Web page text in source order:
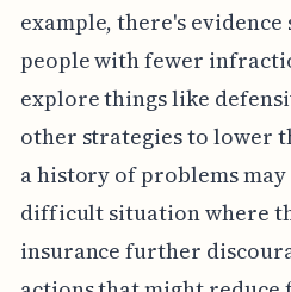
example, there's evidence
people with fewer
explore things like
other strategies to lower
a history of problems
difficult situation where
insurance further